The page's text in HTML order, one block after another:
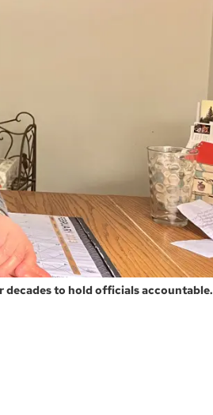
decades to hold officials accountable.